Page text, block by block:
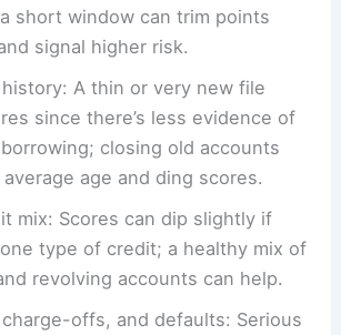
short window can trim points
signal higher risk.
A thin or very new file
since there’s less evidence of
closing old accounts
age and ding scores.
mix: Scores can dip slightly if
one type of credit; a healthy mix of
revolving accounts can help.
offs, and defaults: Serious